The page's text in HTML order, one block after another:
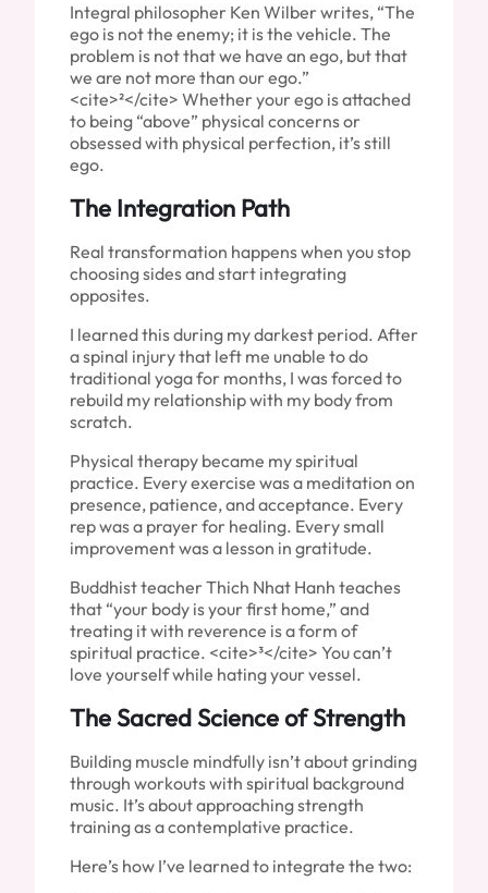
Integral philosopher Ken Wilber writes, “The
ego is not the enemy; it is the vehicle. The
problem is not that we have an ego, but that
we are not more than our ego.”
<cite>²</cite> Whether your ego is attached
to being “above” physical concerns or
obsessed with physical perfection, it’s still
ego.
The Integration Path
Real transformation happens when you stop
choosing sides and start integrating
opposites.
I learned this during my darkest period. After
a spinal injury that left me unable to do
traditional yoga for months, I was forced to
rebuild my relationship with my body from
scratch.
Physical therapy became my spiritual
practice. Every exercise was a meditation on
presence, patience, and acceptance. Every
rep was a prayer for healing. Every small
improvement was a lesson in gratitude.
Buddhist teacher Thich Nhat Hanh teaches
that “your body is your first home,” and
treating it with reverence is a form of
spiritual practice. <cite>³</cite> You can’t
love yourself while hating your vessel.
The Sacred Science of Strength
Building muscle mindfully isn’t about grinding
through workouts with spiritual background
music. It’s about approaching strength
training as a contemplative practice.
Here’s how I’ve learned to integrate the two: